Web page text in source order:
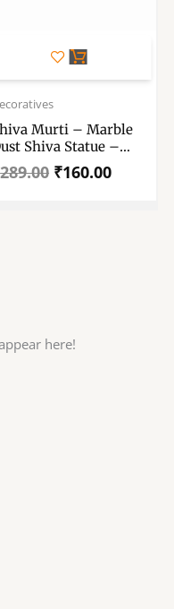
Murti – Marble
Shiva Statue –
Pooja Room
3 Inch
289.00 ₹160.00
here!